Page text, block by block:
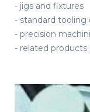
- jigs and fixtures
- standard
- precision
- related